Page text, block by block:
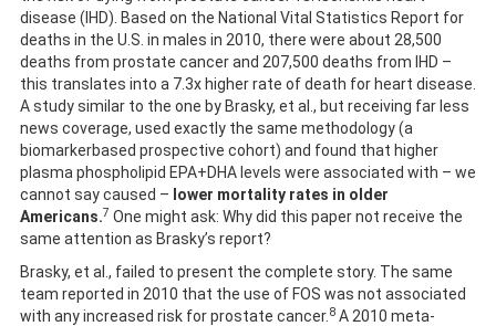
disease (IHD). Based on the National Vital Statistics Report for
deaths in the U.S. in males in 2010, there were about 28,500
deaths from prostate cancer and 207,500 deaths from IHD –
this translates into a 7.3x higher rate of death for heart disease.
A study similar to the one by Brasky, et al., but receiving far less
news coverage, used exactly the same methodology (a
biomarkerbased prospective cohort) and found that higher
plasma phospholipid EPA+DHA levels were associated with – we
cannot say caused – lower mortality rates in older
Americans.7 One might ask: Why did this paper not receive the
same attention as Brasky’s report?
Brasky, et al., failed to present the complete story. The same
team reported in 2010 that the use of FOS was not associated
with any increased risk for prostate cancer. 8 A 2010 meta-